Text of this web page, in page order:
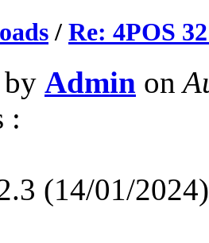
/ Re: 4POS
Admin on
:
(14/01/2024)